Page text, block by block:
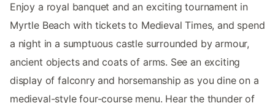
Enjoy a royal banquet and an exciting tournament in
Myrtle Beach with tickets to Medieval Times, and spend
a night in a sumptuous castle surrounded by armour,
ancient objects and coats of arms. See an exciting
display of falconry and horsemanship as you dine on a
medieval-style four-course menu. Hear the thunder of